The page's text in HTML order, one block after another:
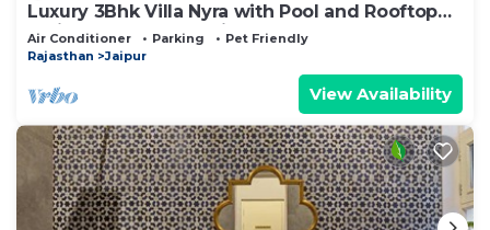
Luxury 3Bhk Villa Nyra with Pool and Rooftop
Patio at Serene Locality
Air Conditioner Parking
Pet Friendly
Rajasthan
Jaipur
View Availability